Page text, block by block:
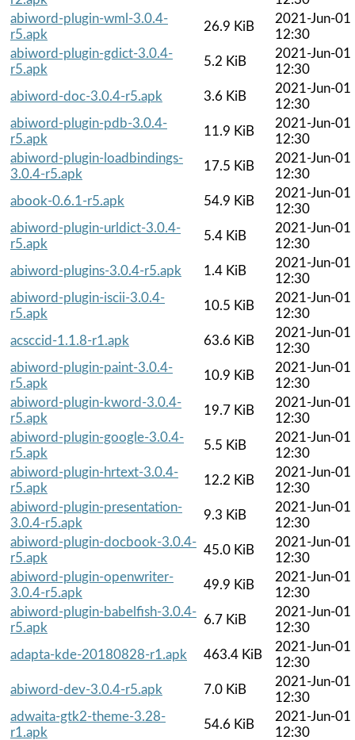
abiword-plugin-wml-3.0.4-
r5.apk
26.9 KiB
2021-Jun-01
12:30
abiword-plugin-gdict-3.0.4-
r5.apk
5.2 KiB
2021-Jun-01
12:30
abiword-doc-3.0.4-r5.apk
3.6 KiB
2021-Jun-01
12:30
abiword-plugin-pdb-3.0.4-
r5.apk
11.9 KiB
2021-Jun-01
12:30
abiword-plugin-loadbindings-
3.0.4-r5.apk
17.5 KiB
2021-Jun-01
12:30
abook-0.6.1-r5.apk
54.9 KiB
2021-Jun-01
12:30
abiword-plugin-urldict-3.0.4-
r5.apk
5.4 KiB
2021-Jun-01
12:30
abiword-plugins-3.0.4-r5.apk
1.4 KiB
2021-Jun-01
12:30
abiword-plugin-iscii-3.0.4-
r5.apk
10.5 KiB
2021-Jun-01
12:30
acsccid-1.1.8-r1.apk
63.6 KiB
2021-Jun-01
12:30
abiword-plugin-paint-3.0.4-
r5.apk
10.9 KiB
2021-Jun-01
12:30
abiword-plugin-kword-3.0.4-
r5.apk
19.7 KiB
2021-Jun-01
12:30
abiword-plugin-google-3.0.4-
r5.apk
5.5 KiB
2021-Jun-01
12:30
abiword-plugin-hrtext-3.0.4-
r5.apk
12.2 KiB
2021-Jun-01
12:30
abiword-plugin-presentation-
3.0.4-r5.apk
9.3 KiB
2021-Jun-01
12:30
abiword-plugin-docbook-3.0.4-
r5.apk
45.0 KiB
2021-Jun-01
12:30
abiword-plugin-openwriter-
3.0.4-r5.apk
49.9 KiB
2021-Jun-01
12:30
abiword-plugin-babelfish-3.0.4-
r5.apk
6.7 KiB
2021-Jun-01
12:30
adapta-kde-20180828-r1.apk
463.4 KiB
2021-Jun-01
12:30
abiword-dev-3.0.4-r5.apk
7.0 KiB
2021-Jun-01
12:30
adwaita-gtk2-theme-3.28-
r1.apk
54.6 KiB
2021-Jun-01
12:30